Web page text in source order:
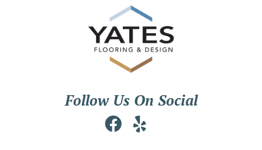
Follow Us On Social